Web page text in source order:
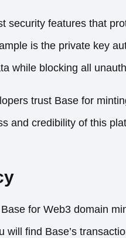
security features that
is the private key
while blocking all
trust Basefor
and credibility of this
for Web3 domain
will find Base’s